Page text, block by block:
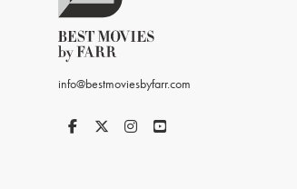
info@bestmoviesbyfarr.com